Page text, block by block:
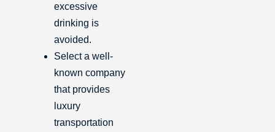
excessive
drinking is
avoided.
Select a well-
known company
that provides
luxury
transportation